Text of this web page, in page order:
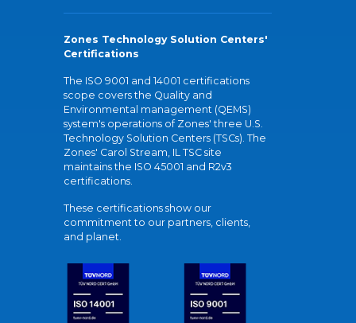
Zones Technology Solution Centers'
Certifications
The ISO 9001 and 14001 certifications
scope covers the Quality and
Environmental management (QEMS)
system's operations of Zones' three U.S.
Technology Solution Centers (TSCs). The
Zones' Carol Stream, IL TSC site
maintains the ISO 45001 and R2v3
certifications.
These certifications show our
commitment to our partners, clients,
and planet.